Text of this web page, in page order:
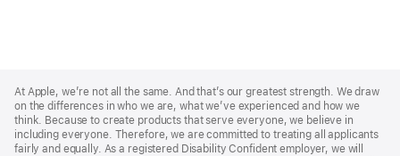
Footer
At Apple, we’re not all the same. And that’s our greatest strength. We draw
on the differences in who we are, what we’ve experienced and how we
think. Because to create products that serve everyone, we believe in
including everyone. Therefore, we are committed to treating all applicants
fairly and equally. As a registered Disability Confident employer, we will